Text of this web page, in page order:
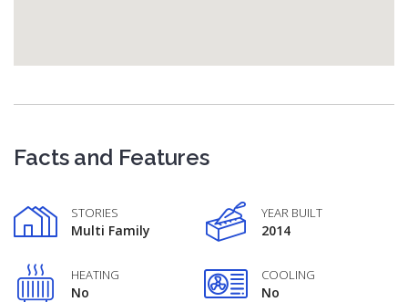
Facts and Features
STORIES
Multi Family
YEAR BUILT
2014
HEATING
No
COOLING
No